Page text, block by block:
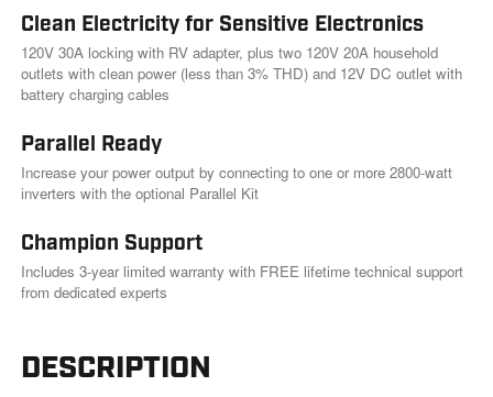
Clean Electricity for Sensitive Electronics
120V 30A locking with RV adapter, plus two 120V 20A household
outlets with clean power (less than 3% THD) and 12V DC outlet with
battery charging cables
Parallel Ready
Increase your power output by connecting to one or more 2800-watt
inverters with the optional Parallel Kit
Champion Support
Includes 3-year limited warranty with FREE lifetime technical support
from dedicated experts
DESCRIPTION